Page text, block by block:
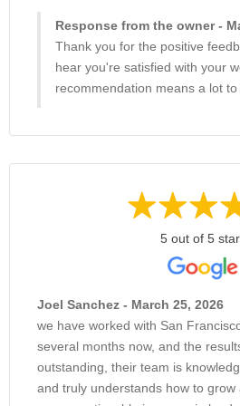
Response from the owner -
Thank you for the positive
hear you're satisfied with your
recommendation means a lot to
5 out of 5
Joel Sanchez - March 25, 2026
we have worked with San
several months now, and the
outstanding, their team is
and truly understands how to grow